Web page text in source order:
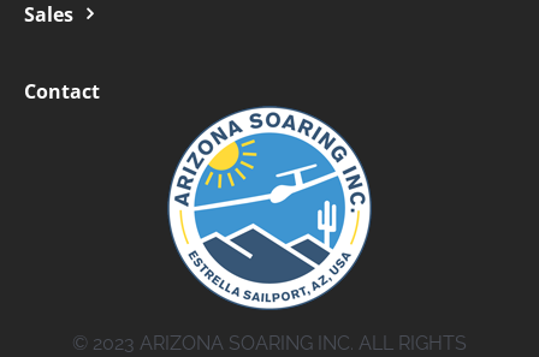
Sales
Contact
© 2023 ARIZONA SOARING INC. ALL RIGHTS